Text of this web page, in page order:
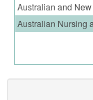
Australian and
Australian Nursing